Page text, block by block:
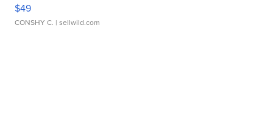
$49
CONSHY C. | sellwild.com